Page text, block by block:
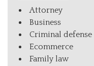
Attorney
Business
Criminal defense
Ecommerce
Family law